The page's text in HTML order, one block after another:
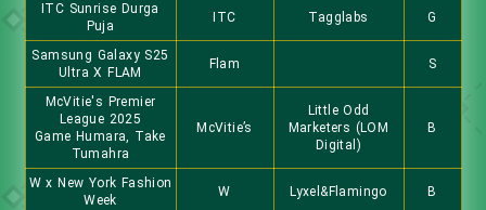
ITC Sunrise Durga
Puja
ITC Tagglabs G
Samsung Galaxy S25
Ultra X FLAM
Flam S
McVitie's Premier
League 2025
Game Humara, Take
Tumahra
McVitie’s
Little Odd
Marketers (LOM
Digital)
B
W x New York Fashion
Week
W Lyxel&Flamingo B